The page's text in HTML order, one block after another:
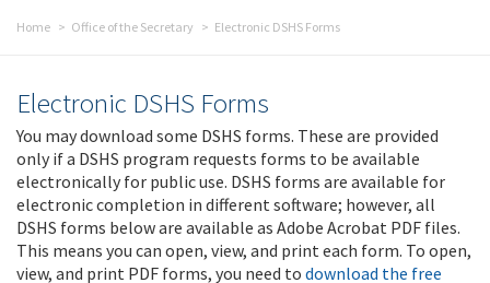
Home Office of the Secretary Electronic DSHS Forms
Electronic DSHS Forms
You may download some DSHS forms. These are provided
only if a DSHS program requests forms to be available
electronically for public use. DSHS forms are available for
electronic completion in different software; however, all
DSHS forms below are available as Adobe Acrobat PDF files.
This means you can open, view, and print each form. To open,
view, and print PDF forms, you need to download the free